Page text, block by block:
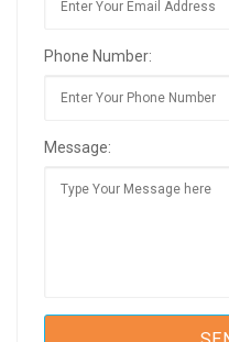
Phone Number:
Message: